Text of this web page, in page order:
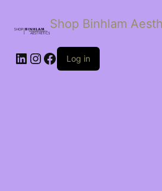
Shop Binhlam
Log in